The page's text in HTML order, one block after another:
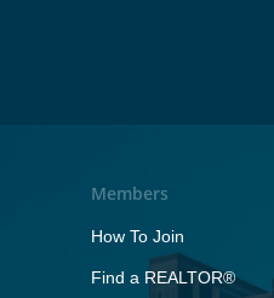
Members
How To Join
Find a REALTOR®